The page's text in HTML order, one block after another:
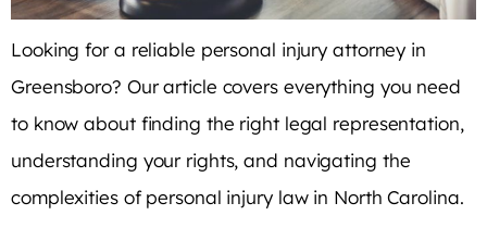
Looking for a reliable personal injury attorney in
Greensboro? Our article covers everything you need
to know about finding the right legal representation,
understanding your rights, and navigating the
complexities of personal injury law in North Carolina.